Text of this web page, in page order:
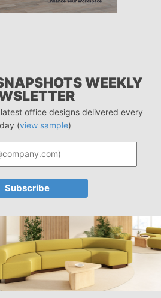
WEEKLY
office designs delivered every
(view sample)